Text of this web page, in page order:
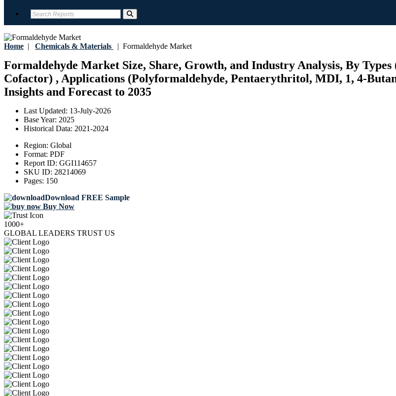
Home | Chemicals & Materials | Formaldehyde Market
Formaldehyde Market Size, Share, Growth, and Industry Analysis, By
Cofactor) , Applications (Polyformaldehyde, Pentaerythritol, MDI, 1, 4-
Insights and Forecast to 2035
Last Updated: 13-July-2026
Base Year: 2025
Historical Data: 2021-2024
Region: Global
Format: PDF
Report ID: GGI114657
SKU ID: 28214069
Pages: 150
Download FREE Sample
Buy Now
1000+
GLOBAL LEADERS TRUST US